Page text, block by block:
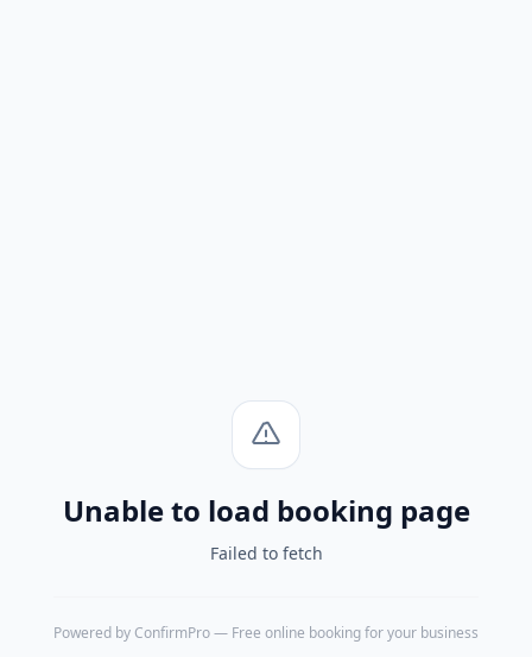
Unable to load booking page
Failed to fetch
Powered by ConfirmPro— Free online booking for your business